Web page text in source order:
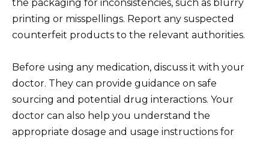
the packaging for inconsistencies, such as blurry
printing or misspellings. Report any suspected
counterfeit products to the relevant authorities.
Before using any medication, discuss it with your
doctor. They can provide guidance on safe
sourcing and potential drug interactions. Your
doctor can also help you understand the
appropriate dosage and usage instructions for